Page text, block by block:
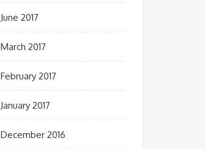
June 2017
March 2017
February 2017
January 2017
December 2016